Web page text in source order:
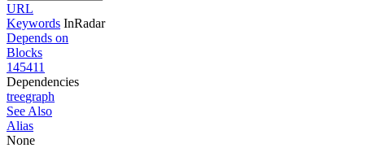
URL
Keywords InRadar
Depends on
Blocks
145411
Dependencies
treegraph
See Also
Alias
None